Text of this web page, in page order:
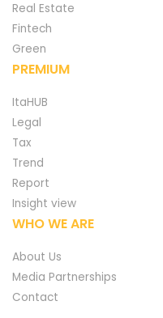
Real Estate
Fintech
Green
PREMIUM
ItaHUB
Legal
Tax
Trend
Report
Insight view
WHO WE ARE
About Us
Media Partnerships
Contact